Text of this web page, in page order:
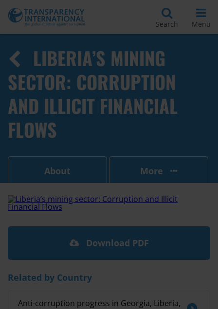
Search Menu
LIBERIA’S MINING
SECTOR: CORRUPTION
AND ILLICIT FINANCIAL
FLOWS
About More
Download PDF
Related by Country
Anti-corruption progress in Georgia, Liberia,